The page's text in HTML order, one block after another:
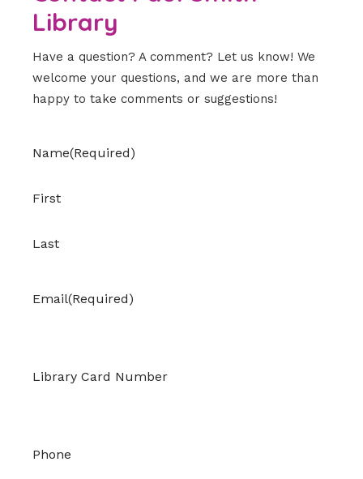
Library
Have a question? A comment? Let us know! We
welcome your questions, and we are more than
happy to take comments or suggestions!
Name(Required)
First
Last
Email(Required)
Library Card Number
Phone